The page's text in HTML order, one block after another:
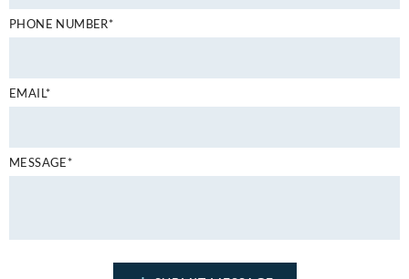
PHONE NUMBER*
EMAIL*
MESSAGE*